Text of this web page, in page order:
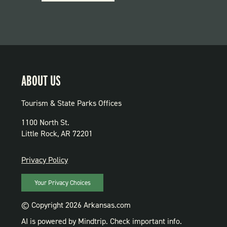
PARKS
ABOUT US
Tourism & State Parks Offices
1100 North St.
Little Rock, AR 72201
PRIVACY
Privacy Policy
Your Privacy Choices
© Copyright 2026 Arkansas.com
AI is powered by Mindtrip. Check important info.